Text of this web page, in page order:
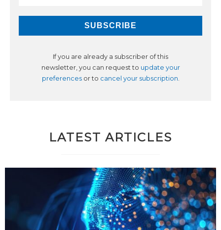
If you are already a subscriber of this
newsletter, you can request to update your
preferencesor to cancel your subscription.
LATEST ARTICLES